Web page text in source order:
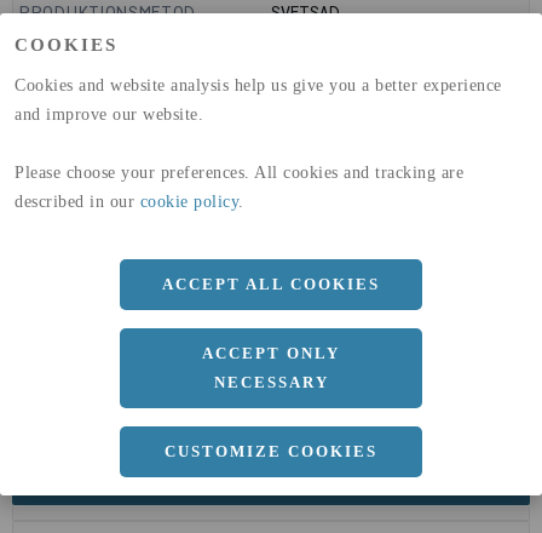
COOKIES
Cookies and website analysis help us give you a better experience
and improve our website.
Please choose your preferences. All cookies and tracking are
described in our cookie policy.
ACCEPT ALL COOKIES
ACCEPT ONLY
NECESSARY
CUSTOMIZE COOKIES
PRODUKTIONSMETOD
SVETSAD
GLOBAL WARMING POTENTIAL
GLOBAL WARMING POTENTIAL
(A4)
32,5kg co2-eq./ton
DIMENSIONER
a 150 MM
Längd